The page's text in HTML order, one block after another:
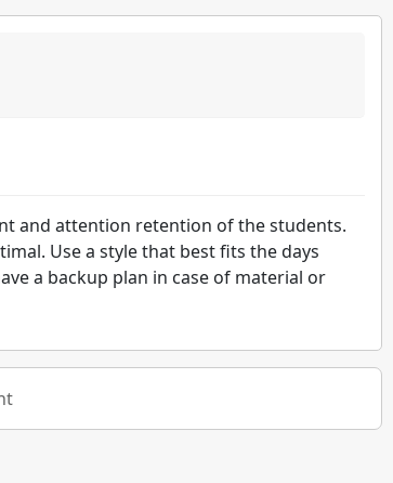
and attention retention of the students.
Use a style that best fits the days
a backup plan in case of material or